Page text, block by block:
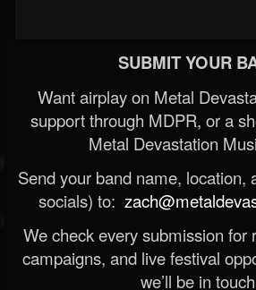
SUBMIT YOUR
Want airplay on Metal
support through MDPR, or a
Metal Devastation
Send your band name, location,
socials) to:
We check every submission for
campaigns, and live festival
we’ll be in